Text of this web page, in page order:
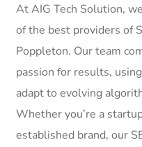
At AIG Tech Solution,
of the best providers of
Poppleton. Our team
passion for results,
adapt to evolving
Whether you’re a
established brand, our